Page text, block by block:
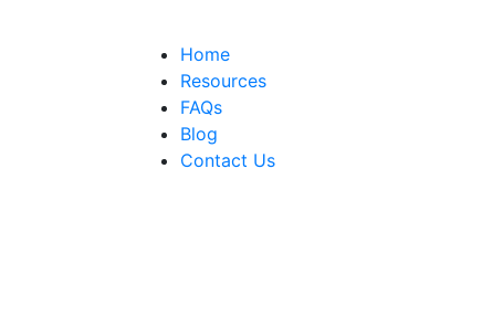
Home
Resources
FAQs
Blog
Contact Us